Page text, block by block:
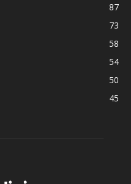
87
73
58
54
50
45